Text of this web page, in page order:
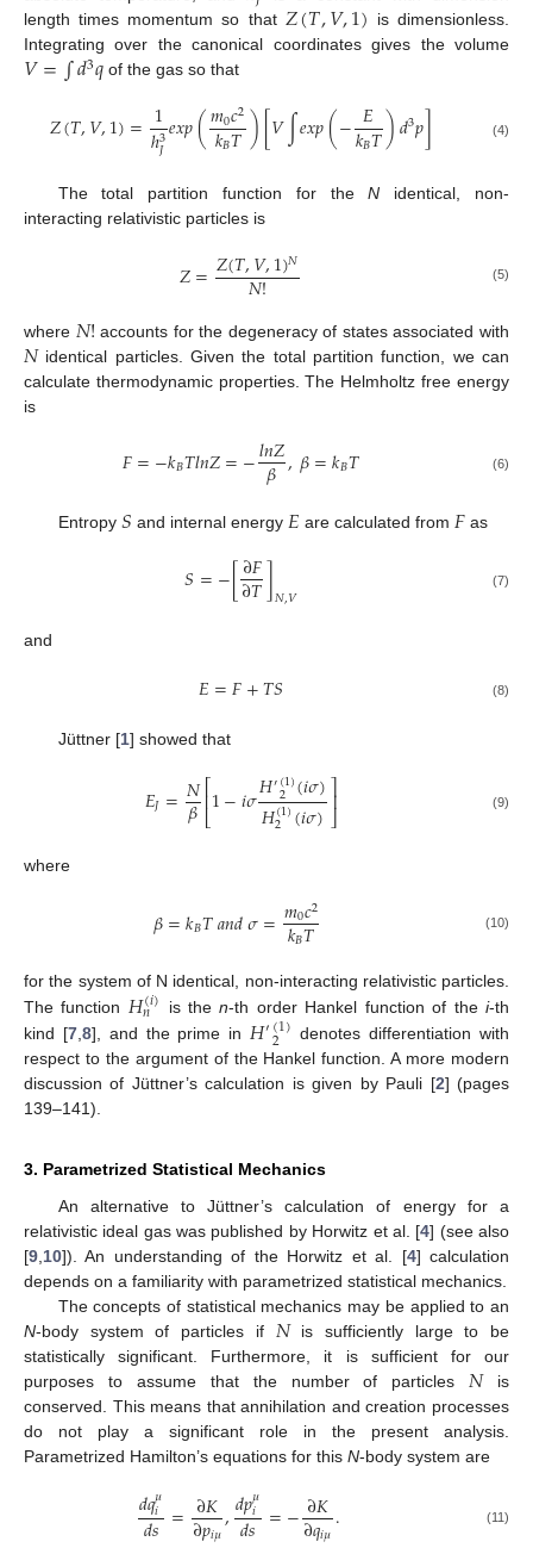
length times momentum so that 𝑍(𝑇,𝑉,1) is dimensionless.
Integrating over the canonical coordinates gives the volume
𝑉=∫𝑑3𝑞 of the gas so that
𝑍(𝑇,𝑉,1)=1
ℎ3
𝐽𝑒𝑥𝑝(𝑚0𝑐2
𝑘𝐵𝑇)[𝑉∫𝑒𝑥𝑝(−𝐸
𝑘𝐵𝑇)𝑑3𝑝] (4)
The total partition function for theN identical, non-
interacting relativistic particles is
𝑍=𝑍(𝑇,𝑉,1)𝑁
𝑁! (5)
where 𝑁! accounts for the degeneracy of states associated with
𝑁identical particles. Given the total partition function, we can
calculate thermodynamic properties. The Helmholtz free energy
is
𝐹=−𝑘𝐵𝑇𝑙𝑛𝑍=−𝑙𝑛𝑍
𝛽,𝛽=𝑘𝐵𝑇 (6)
Entropy 𝑆 and internal energy 𝐸 are calculated from 𝐹as
𝑆=−[∂𝐹
∂𝑇]𝑁,𝑉 (7)
and
𝐸=𝐹+𝑇𝑆 (8)
Jüttner [1] showed that
𝐸𝐽=𝑁
𝛽⎡⎣
⎢1−𝑖𝜎𝐻′(1)
2 (𝑖𝜎)
𝐻(1)
2 (𝑖𝜎)⎤
⎦⎥ (9)
where
𝛽=𝑘𝐵𝑇𝑎𝑛𝑑𝜎=𝑚0𝑐2
𝑘𝐵𝑇 (10)
for the system of N identical, non-interacting relativistic particles.
The function 𝐻(𝑖)
𝑛 is then-th order Hankel function of thei-th
kind [7, 8], and the prime in 𝐻′(1)
2
denotes differentiation with
respect to the argument of the Hankel function. A more modern
discussion of Jüttner’s calculation is given by Pauli [2] (pages
139–141).
3. Parametrized Statistical Mechanics
An alternative to Jüttner’s calculation of energy for a
relativistic ideal gas was published by Horwitz et al. [4] (see also
[9 10]). An understanding of the Horwitz et al. [4] calculation
depends on a familiarity with parametrized statistical mechanics.
The concepts of statistical mechanics may be applied to an
N-body system of particles if 𝑁is sufficiently large to be
statistically significant. Furthermore, it is sufficient for our
purposes to assume that the number of particles 𝑁is
conserved. This means that annihilation and creation processes
do not play a significant role in the present analysis.
Parametrized Hamilton’s equations for this N-body system are
𝑑𝑞𝜇
𝑖
𝑑𝑠=∂𝐾
∂𝑝𝑖𝜇,𝑑𝑝𝜇
𝑖
𝑑𝑠 =−∂𝐾
∂𝑞𝑖𝜇. (11)